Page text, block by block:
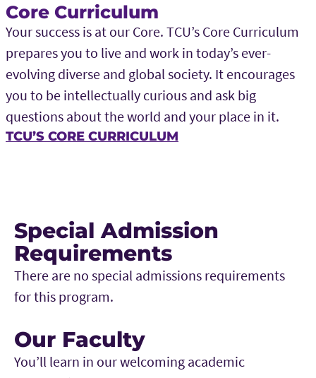
Core Curriculum
Your success is at our Core. TCU’s Core Curriculum
prepares you to live and work in today’s ever-
evolving diverse and global society. It encourages
you to be intellectually curious and ask big
questions about the world and your place in it.
TCU’S CORE CURRICULUM
Special Admission
Requirements
There are no special admissions requirements
for this program.
Our Faculty
You’ll learn in our welcoming academic